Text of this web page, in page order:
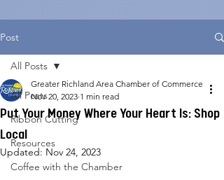
Post
All Posts
Ribbon Cutting
Resources
Coffee with the Chamber
All Posts
Put Your Money Where Your Heart Is: Shop
Local
Greater Richland Area Chamber of Commerce
Nov 20, 2023 1 min read
Updated: Nov 24, 2023